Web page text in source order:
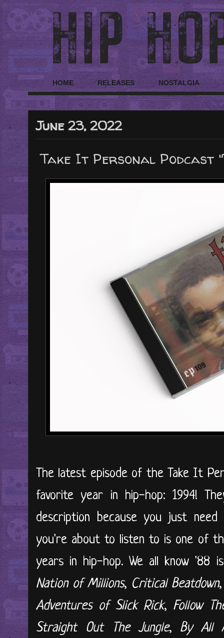
HOME RELEASES NOSTALGIA
June 23, 2022
Take It Personal Podcast
The latest episode of the Take It
favorite year in hip-hop: 1994!
description because you just
you're about to listen to is one of
years in hip-hop. We all know
Nation of Millions, Critical Beatdown
Adventures of Slick Rick, Follow
Straight Out The Jungle, By All